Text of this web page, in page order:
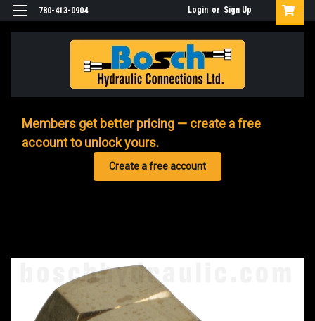
780-413-0904 Login or Sign Up
Members get better pricing — create a free
account to unlock yours.
Create a free account